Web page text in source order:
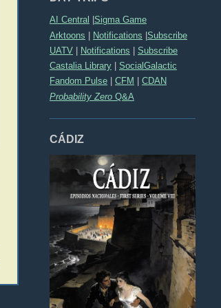
AI Central Sigma Game
Arktoons | Notifications |Subscribe
UATV
Notifications
Subscribe
Castalia Library
SocialGalactic
Fandom Pulse
CFM
CDAN
Probability Zero Q&A
CÁDIZ